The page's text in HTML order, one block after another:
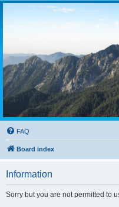
FAQ
Board index
Information
Sorry but you are not permitted to